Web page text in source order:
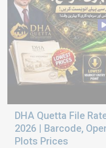
DHA Quetta File
2026 | Barcode,
Plots Prices